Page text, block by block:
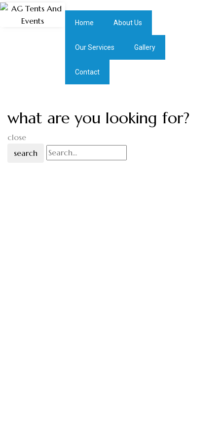
Home About Us
Our Services Gallery
Contact
what are you looking for?
close
search